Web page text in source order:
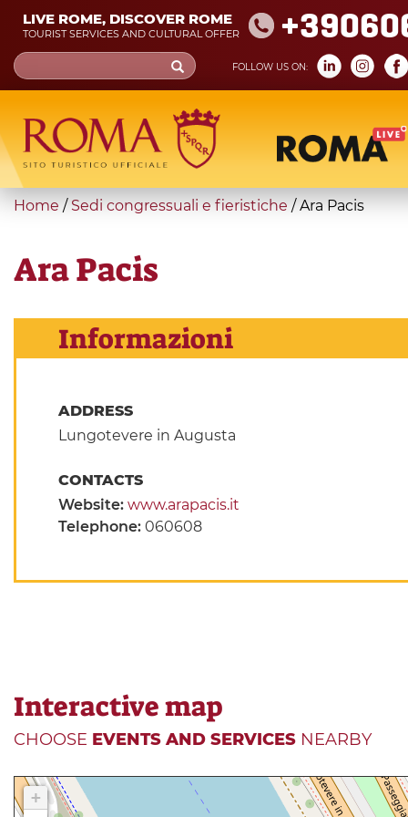
Skip
main
content
LIVE ROME, DISCOVER ROME
TOURIST SERVICES AND CULTURAL OFFER
FOLLOW US ON:
Search
form
Search
You
here
Home / Sedi congressuali e fieristiche /Ara Pacis
Ara Pacis
Informazioni
ADDRESS
Lungotevere in Augusta
CONTACTS
Website: www.arapacis.it
Telephone: 060608
Interactive map
CHOOSE EVENTS AND SERVICES NEARBY
+